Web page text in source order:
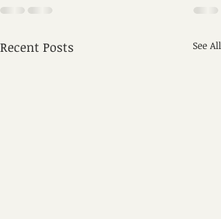
Recent Posts See All